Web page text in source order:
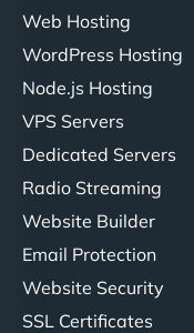
Web Hosting
WordPress Hosting
Node.js Hosting
VPS Servers
Dedicated Servers
Radio Streaming
Website Builder
Email Protection
Website Security
SSL Certificates